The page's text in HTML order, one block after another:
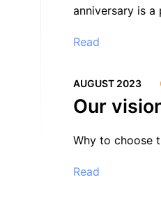
anniversary is
Read
AUGUST 2023
Our
Why to choose
Read